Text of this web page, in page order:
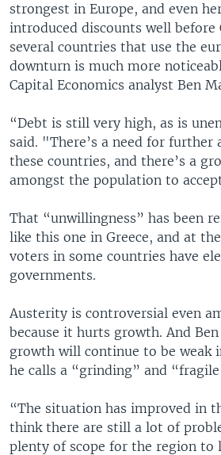
strongest in Europe, and even
introduced discounts well before
several countries that use the
downturn is much more
Capital Economics analyst Ben
“Debt is still very high, as is
said. "There’s a need for
these countries, and there’s a
amongst the population to
That “unwillingness” has been
like this one in Greece, and at
voters in some countries have
governments.
Austerity is controversial even
because it hurts growth. And
growth will continue to be weak
he calls a “grinding” and
“The situation has improved in
think there are still a lot of
plenty of scope for the region to